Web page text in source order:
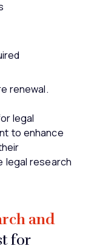
renewal.
legal
to enhance
legal research
and
for